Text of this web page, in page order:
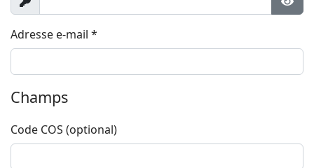
Afficher
Adresse e-mail *
Champs
Code COS (optional)